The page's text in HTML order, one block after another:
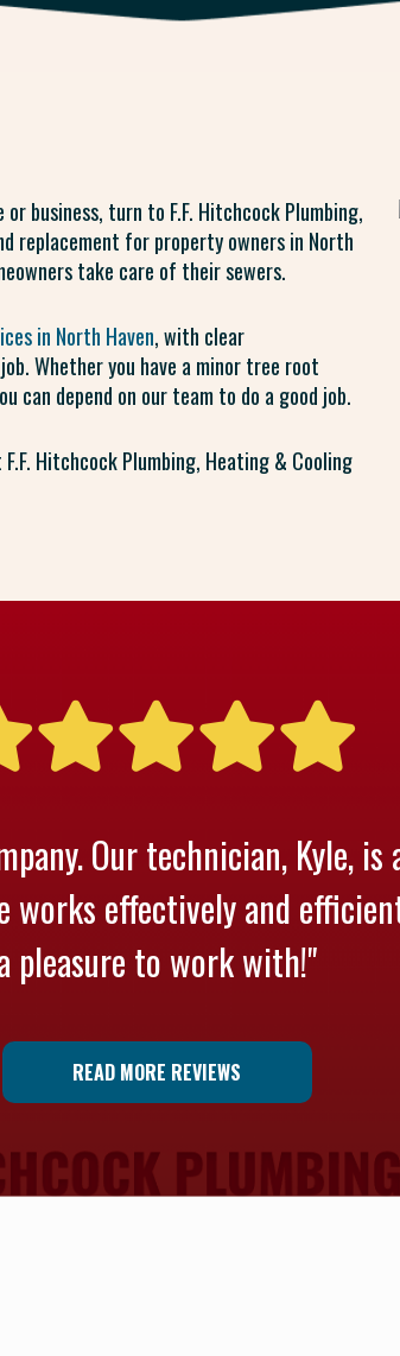
business, turn to F.F. Hitchcock Plumbing,
replacement for property owners in North
take care of their sewers.
in North Haven, with clear
Whether you have a minor tree root
can depend on our team to do a good job.
Hitchcock Plumbing, Heating & Cooling
Our technician, Kyle,
works effectively and
pleasure to work with!"
READ MORE REVIEWS